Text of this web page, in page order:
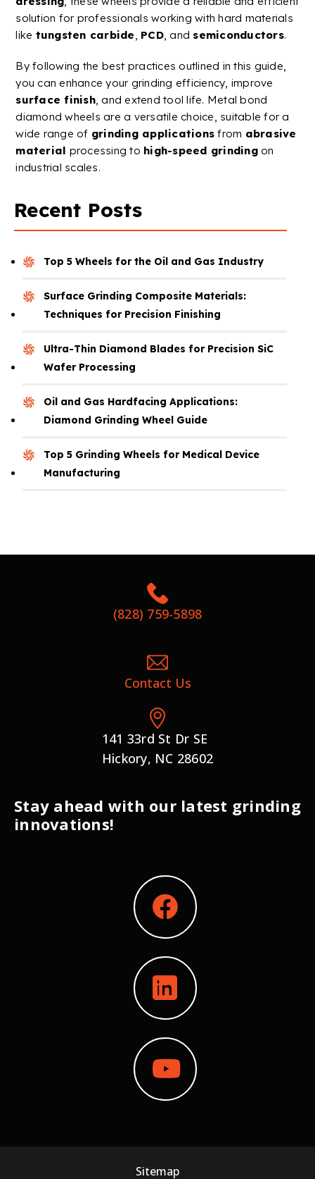
solution for professionals working with hard materials
like tungsten carbide PCD, and semiconductors.
By following the best practices outlined in this guide,
you can enhance your grinding efficiency, improve
surface finish, and extend tool life. Metalbond
diamond wheels are a versatile choice, suitable for a
wide range of grinding applications from abrasive
material processing to high-speed grindingon
industrial scales.
Recent Posts
Top 5 Wheels for the Oil and Gas Industry
Surface Grinding Composite Materials:
Techniques for Precision Finishing
Ultra-Thin Diamond Blades for Precision SiC
Wafer Processing
Oil and Gas Hardfacing Applications:
Diamond Grinding Wheel Guide
Top 5 Grinding Wheels for Medical Device
Manufacturing
(828) 759-5898
Contact Us
141 33rd St Dr SE
Hickory, NC 28602
Stay ahead with our latest grinding
innovations!
Sitemap